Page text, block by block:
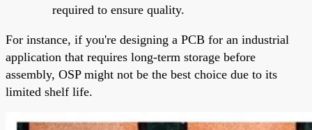
required to ensure quality.
For instance, if you're designing a PCB for an industrial
application that requires long-term storage before
assembly, OSP might not be the best choice due to its
limited shelf life.